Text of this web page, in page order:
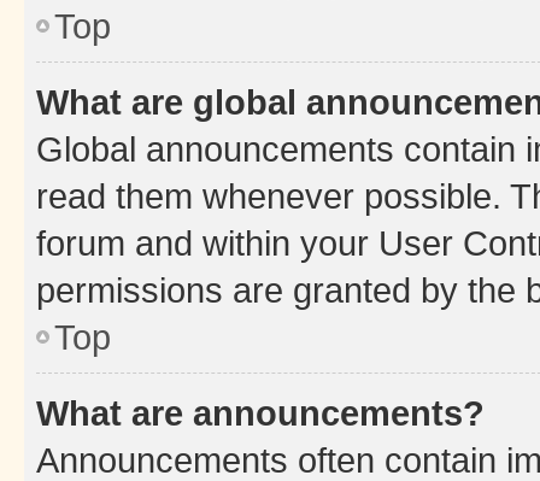
Top
What are global
Global announcements contain
read them whenever possible.
forum and within your User
permissions are granted by the
Top
What are announcements?
Announcements often contain